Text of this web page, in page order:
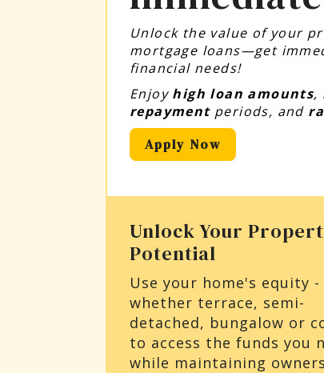
Unlock the value of your
mortgage loans—get
financial needs!
Enjoy high loan amounts,
repaymentperiods, and
Apply Now
Unlock Your
Potential
Use your home's equity -
whether terrace, semi-
detached, bungalow or
to access the funds you
while maintaining